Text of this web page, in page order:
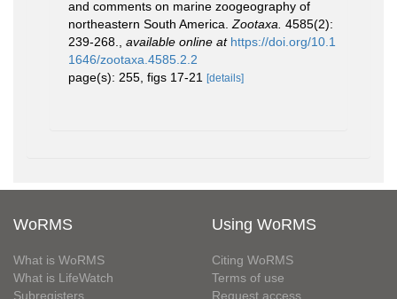
and comments on marine zoogeography of
northeastern South America. Zootaxa. 4585(2):
239-268.
available online at https://doi.org/10.1
1646/zootaxa.4585.2.2
page(s): 255, figs 17-21
[details]
WoRMS
What is WoRMS
What is LifeWatch
Subregisters
Using WoRMS
Citing WoRMS
Terms of use
Request access